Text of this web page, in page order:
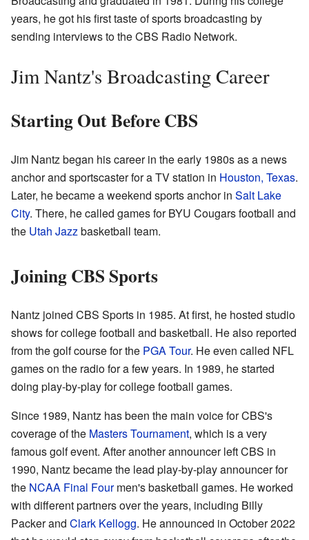
years, he got his first taste of sports broadcasting by
sending interviews to the CBS Radio Network.
Jim Nantz's Broadcasting Career
Starting Out Before CBS
Jim Nantz began his career in the early 1980s as a news
anchor and sportscaster for a TV station in Houston, Texas.
Later, he became a weekend sports anchor in Salt Lake
City. There, he called games for BYU Cougars football and
the Utah Jazzbasketball team.
Joining CBS Sports
Nantz joined CBS Sports in 1985. At first, he hosted studio
shows for college football and basketball. He also reported
from the golf course for the PGA Tour. He even called NFL
games on the radio for a few years. In 1989, he started
doing play-by-play for college football games.
Since 1989, Nantz has been the main voice for CBS's
coverage of the Masters Tournament, which is a very
famous golf event. After another announcer left CBS in
1990, Nantz became the lead play-by-play announcer for
the NCAA Final Fourmen's basketball games. He worked
with different partners over the years, including Billy
Packer and Clark Kellogg. He announced in October 2022